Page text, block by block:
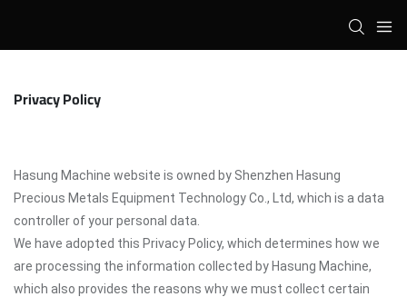
Privacy Policy
Hasung Machine website is owned by Shenzhen Hasung
Precious Metals Equipment Technology Co., Ltd, which is a data
controller of your personal data.
We have adopted this Privacy Policy, which determines how we
are processing the information collected by Hasung Machine,
which also provides the reasons why we must collect certain